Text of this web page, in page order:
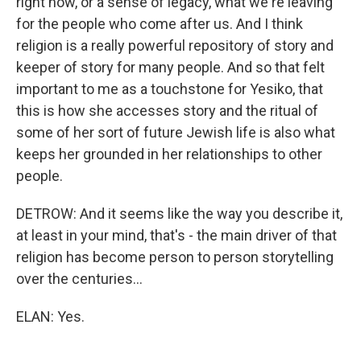
for the people who come after us. And I think
religion is a really powerful repository of story and
keeper of story for many people. And so that felt
important to me as a touchstone for Yesiko, that
this is how she accesses story and the ritual of
some of her sort of future Jewish life is also what
keeps her grounded in her relationships to other
people.
DETROW: And it seems like the way you describe it,
at least in your mind, that's - the main driver of that
religion has become person to person storytelling
over the centuries...
ELAN: Yes.